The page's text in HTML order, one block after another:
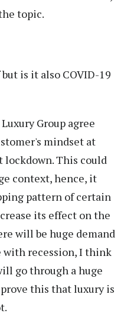
topic.
is it also COVID-19
Group agree
mindset at
lockdown. This could
context, hence, it
pattern of certain
its effect on the
will be huge demand
with recession, I think
go through a huge
this that luxury is